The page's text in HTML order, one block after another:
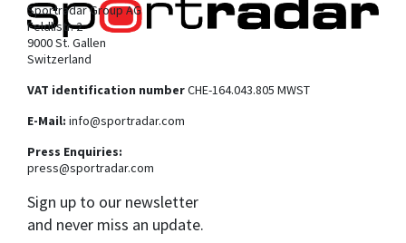
Sportradar Group AG
Feldlistr. 2
9000 St. Gallen
Switzerland
VAT identification numberCHE-164.043.805 MWST
E-Mail: info@sportradar.com
Press Enquiries:
press@sportradar.com
Sign up to our newsletter
and never miss an update.